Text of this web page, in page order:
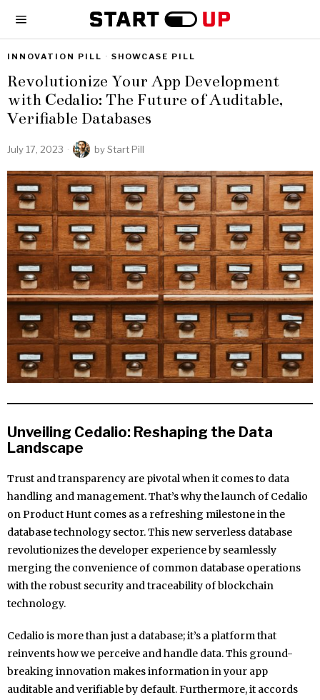
INNOVATION PILL · SHOWCASE PILL
Revolutionize Your App Development
with Cedalio: The Future of Auditable,
Verifiable Databases
July 17, 2023 byStart Pill
Unveiling Cedalio: Reshaping the Data
Landscape
Trust and transparency are pivotal when it comes to data
handling and management. That’s why the launch of Cedalio
on Product Hunt comes as a refreshing milestone in the
database technology sector. This new serverless database
revolutionizes the developer experience by seamlessly
merging the convenience of common database operations
with the robust security and traceability of blockchain
technology.
Cedalio is more than just a database; it’s a platform that
reinvents how we perceive and handle data. This ground-
breaking innovation makes information in your app
auditable and verifiable by default. Furthermore, it accords